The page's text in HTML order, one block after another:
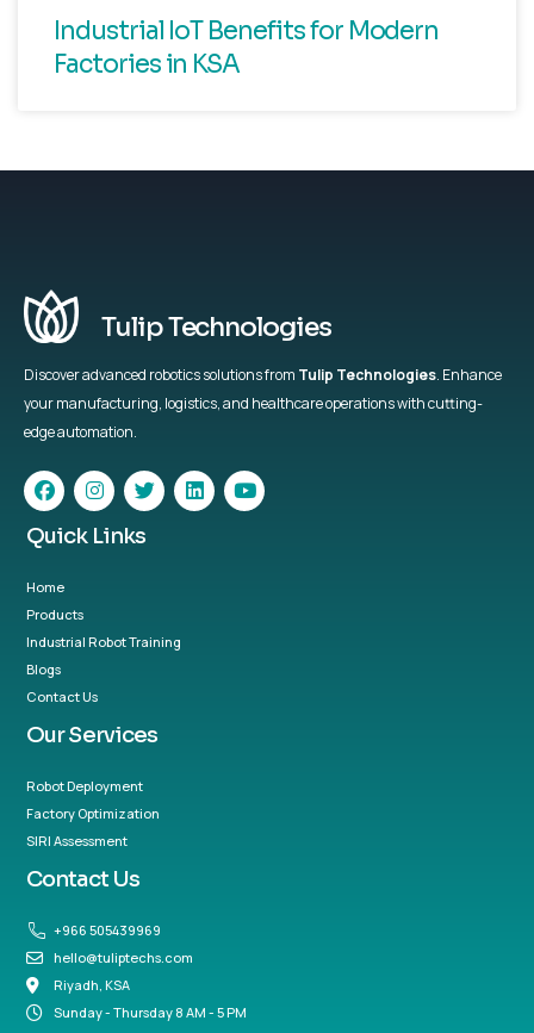
Industrial IoT Benefits for Modern
Factories in KSA
Tulip Technologies
Discover advanced robotics solutions from Tulip Technologies. Enhance
your manufacturing, logistics, and healthcare operations with cutting-
edge automation.
Quick Links
Home
Products
Industrial Robot Training
Blogs
Contact Us
Our Services
Robot Deployment
Factory Optimization
SIRI Assessment
Contact Us
+966 505439969
hello@tuliptechs.com
Riyadh, KSA
Sunday - Thursday 8 AM - 5 PM